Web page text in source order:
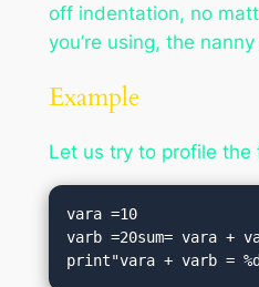
off indentation, no
you’re using, the
Example
Let us try to profile the
vara =10
varb =20sum= vara +
print"vara + varb =